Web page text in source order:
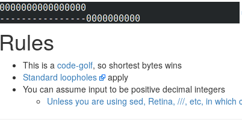
Rules
This is a code-golf, so shortest bytes wins
Standard loopholes
apply
You can assume input to be positive decimal integers
Unless you are using sed, Retina, ///, etc, in which